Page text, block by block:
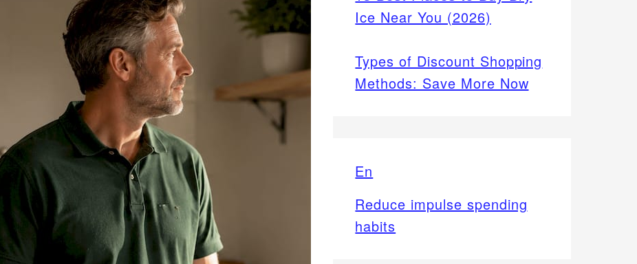
Ice Near You (2026)
Types of Discount Shopping
Methods: Save More Now
En
Reduce impulse spending
habits